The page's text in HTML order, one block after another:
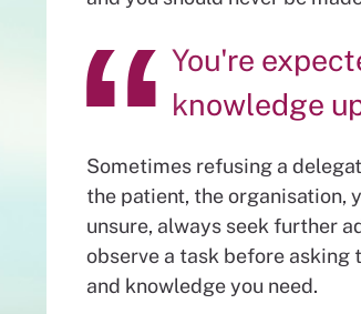
You're
knowledge
Sometimes refusing a
the patient, the organisation,
unsure, always seek further
observe a task before asking
and knowledge you need.